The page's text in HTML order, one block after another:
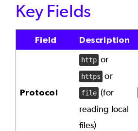
Key Fields
Field Description
Protocol
http or
https or
file (for
reading local
files)